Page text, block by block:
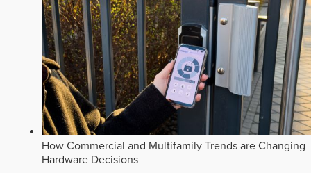
How Commercial and Multifamily Trends are Changing
Hardware Decisions